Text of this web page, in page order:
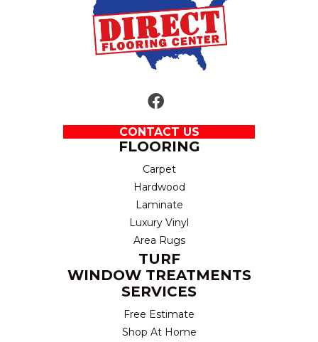
CONTACT US
FLOORING
Carpet
Hardwood
Laminate
Luxury Vinyl
Area Rugs
TURF
WINDOW TREATMENTS
SERVICES
Free Estimate
Shop At Home